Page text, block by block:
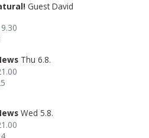
Guest David
Thu 6.8.
Wed 5.8.